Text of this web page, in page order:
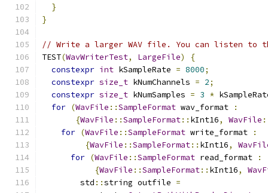
}
}
// Write a larger WAV file. You can listen
TEST(WavWriterTest, LargeFile)
{
constexpr int kSampleRate = 8000;
constexpr size_t kNumChannels = 2;
constexpr size_t kNumSamples = 3 *
for (WavFile ::SampleFormat wav_format
:
{WavFile ::SampleFormat:: kInt16, WavFile
for (WavFile ::SampleFormat write_format
:
{WavFile ::SampleFormat:: kInt16,
for (WavFile ::SampleFormat read_format
:
{WavFile ::SampleFormat:: kInt16,
        std
::string outfile =